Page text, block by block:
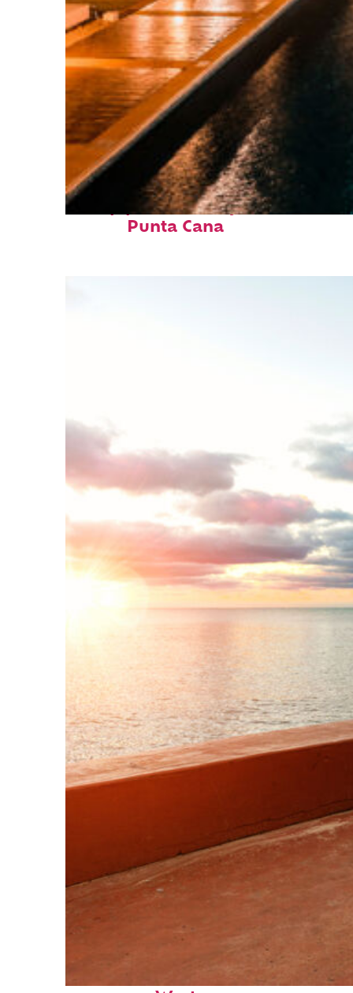
Top places to stay in
Punta Cana
Perfect weekend in Key